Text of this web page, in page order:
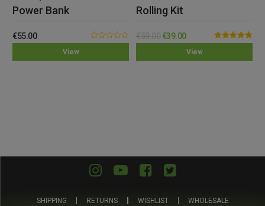
View
Power Bank
€55.00
of
View
Rolling Kit
€59.00 €39.00
SHIPPING RETURNS WISHLIST WHOLESALE